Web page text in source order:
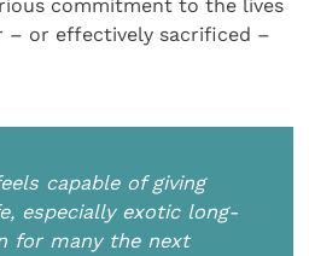
commitment to the lives
– or effectively sacrificed –
capable of giving
especially exotic long-
for many the next